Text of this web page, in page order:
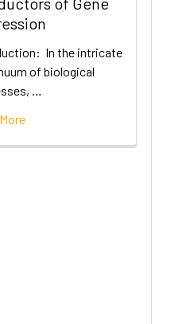
In the intricate
of biological
…